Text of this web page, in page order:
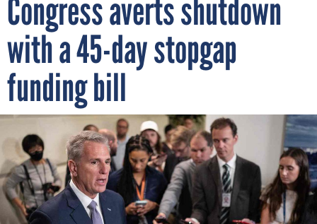
Congress averts shutdown
with a 45-day stopgap
funding bill